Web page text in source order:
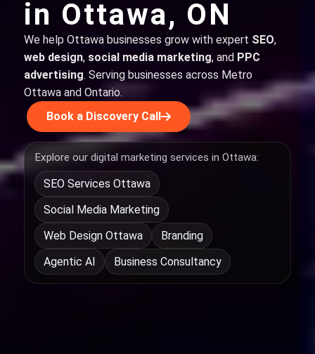
in Ottawa, ON
We help Ottawa businesses grow with expert SEO,
web design, social media marketing, and PPC
advertising. Serving businesses across Metro
Ottawa and Ontario.
Book a Discovery Call
Explore our digital marketing services in Ottawa:
SEO Services Ottawa
Social Media Marketing
Web Design Ottawa
Branding
Agentic AI
Business Consultancy